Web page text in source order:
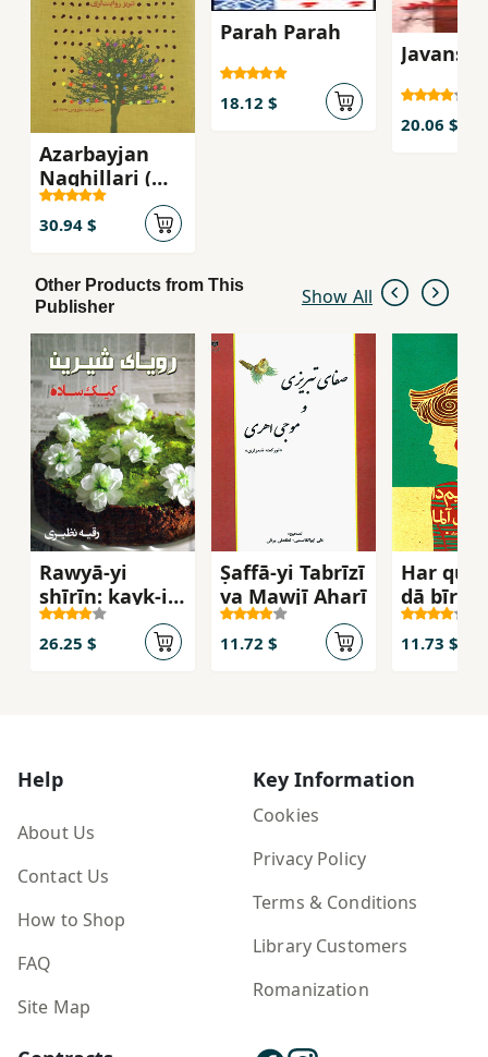
Azarbayjan
Naghillari (
Tabriz Ravayat
Lari )
30.94 $
Parah Parah
18.12 $
20.06 $
Other Products from This
Publisher
Show All
Rawyā-yi
shīrīn: kayk-i
sādah
26.25 $
Ṣaffā-yi Tabrīzī
va Mawjī Aharī
11.72 $
Har
dā bīr
ālmā
11.73 $
Help
About Us
Contact Us
How to Shop
FAQ
Site Map
Key Information
Cookies
Privacy Policy
Terms & Conditions
Library Customers
Romanization